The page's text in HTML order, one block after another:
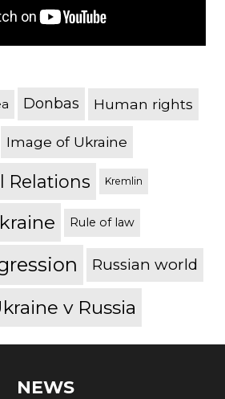
Donbas Human rights
Image of Ukraine
Relations Kremlin
Rule of law
Russian world
v Russia
NEWS